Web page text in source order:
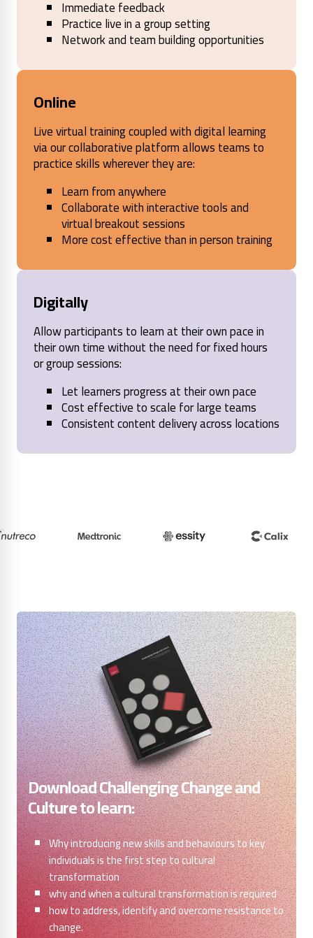
Immediate feedback
Practice live in a group setting
Network and team building opportunities
Online
Live virtual training coupled with digital learning
via our collaborative platform allows teams to
practice skills wherever they are:
Learn from anywhere
Collaborate with interactive tools and
virtual breakout sessions
More cost effective than in person training
Digitally
Allow participants to learn at their own pace in
their own time without the need for fixed hours
or group sessions:
Let learners progress at their own pace
Cost effective to scale for large teams
Consistent content delivery across locations
Download Challenging Change and
Culture to learn:
Why introducing new skills and behaviours to key
individuals is the first step to cultural
transformation
why and when a cultural transformation is required
how to address, identify and overcome resistance to
change.